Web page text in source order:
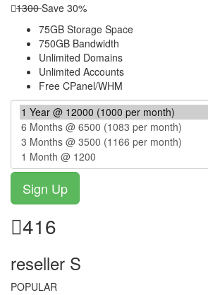
1300Save 30%
75GB Storage Space
750GB Bandwidth
Unlimited Domains
Unlimited Accounts
Free CPanel/WHM
416
reseller S
POPULAR